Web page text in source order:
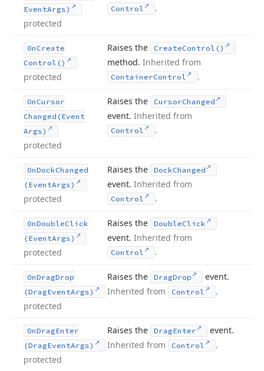
EventArgs)
protected
Control .
On Create
Control()
protected
Raises the CreateControl()
method. Inherited from
ContainerControl .
On Cursor
Changed (Event
Args)
protected
Raises the CursorChanged
event. Inherited from
Control .
OnDockChanged
(EventArgs)
protected
Raises the DockChanged
event. Inherited from
Control .
OnDoubleClick
(EventArgs)
protected
Raises the DoubleClick
event. Inherited from
Control .
OnDragDrop
(DragEventArgs)
protected
Raises the DragDrop
event.
Inherited from
Control .
OnDragEnter
(DragEventArgs)
protected
Raises the DragEnter
event.
Inherited from
Control .